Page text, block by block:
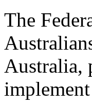
The
Australia,